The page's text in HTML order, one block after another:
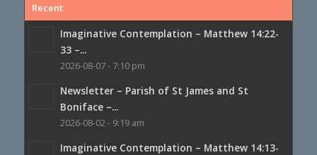
Recent
Imaginative Contemplation – Matthew 14:22-
33 –...
2026-08-07 - 7:10 pm
Newsletter – Parish of St James and St
Boniface –...
2026-08-02 - 9:19 am
Imaginative Contemplation – Matthew 14:13-